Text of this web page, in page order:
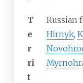
T
e
r
ri
t
Russian
Hirnyk,